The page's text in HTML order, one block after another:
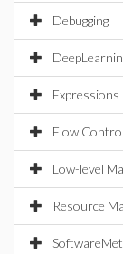
Debugging
Expressions
Flow Control
Low-level
Resource